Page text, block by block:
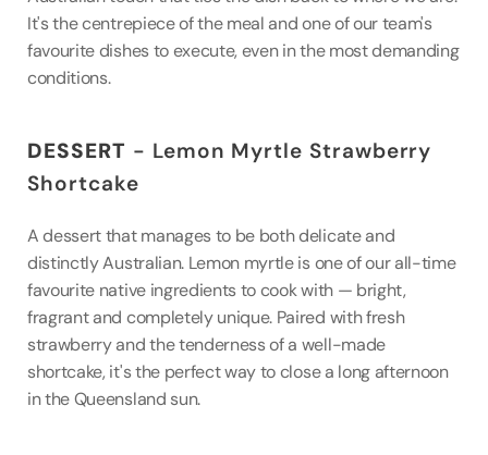
It's the centrepiece of the meal and one of our team's
favourite dishes to execute, even in the most demanding
conditions.
DESSERT - Lemon Myrtle Strawberry
Shortcake
A dessert that manages to be both delicate and
distinctly Australian. Lemon myrtle is one of our all-time
favourite native ingredients to cook with — bright,
fragrant and completely unique. Paired with fresh
strawberry and the tenderness of a well-made
shortcake, it's the perfect way to close a long afternoon
in the Queensland sun.